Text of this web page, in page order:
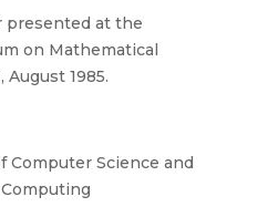
presented at the
on Mathematical
August 1985.
Computer Science and